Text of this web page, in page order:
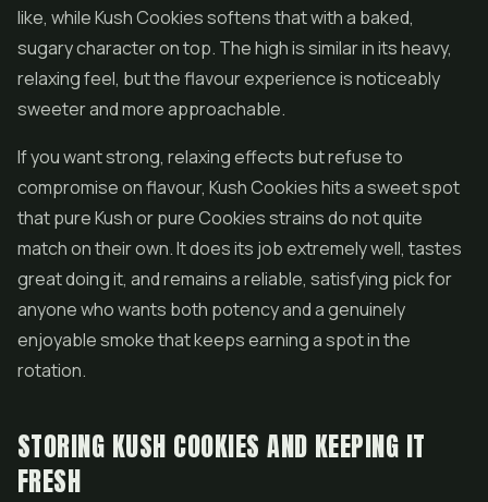
like, while Kush Cookies softens that with a baked,
sugary character on top. The high is similar in its heavy,
relaxing feel, but the flavour experience is noticeably
sweeter and more approachable.
If you want strong, relaxing effects but refuse to
compromise on flavour, Kush Cookies hits a sweet spot
that pure Kush or pure Cookies strains do not quite
match on their own. It does its job extremely well, tastes
great doing it, and remains a reliable, satisfying pick for
anyone who wants both potency and a genuinely
enjoyable smoke that keeps earning a spot in the
rotation.
STORING KUSH COOKIES AND KEEPING IT
FRESH